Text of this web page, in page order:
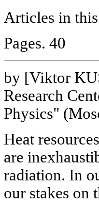
Articles in
Pages. 40
by [Viktor
Research
Physics"
Heat
are
radiation. In
our stakes on